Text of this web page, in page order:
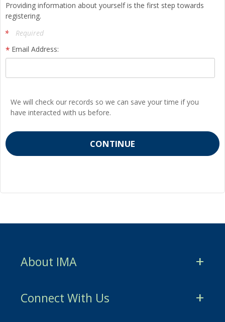
Providing information about yourself is the first step towards
registering.
Required
Email Address:
We will check our records so we can save your time if you
have interacted with us before.
About IMA
CMA Certification
Connect With Us